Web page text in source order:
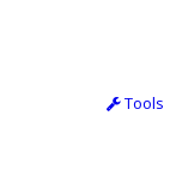
Tools